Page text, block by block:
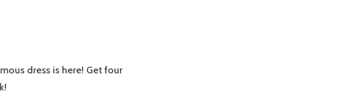
dress is here! Get four